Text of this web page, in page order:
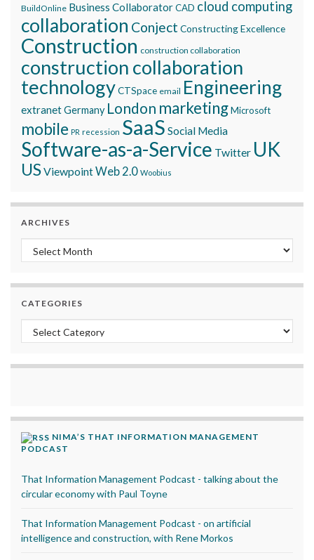
BuildOnline Business CollaboratorCAD cloud computing
collaboration Conject Constructing Excellence
Construction construction collaboration
construction collaboration
technologyCTSpace email Engineering
extranetGermany London marketingMicrosoft
mobile PR recession SaaS Social Media
Software-as-a-Service Twitter UK
USViewpointWeb 2.0 Woobius
ARCHIVES
Archives
CATEGORIES
Categories
NIMA’S THAT INFORMATION MANAGEMENT
PODCAST
That Information Management Podcast - talking about the
circular economy with Paul Toyne
That Information Management Podcast - on artificial
intelligence and construction, with Rene Morkos